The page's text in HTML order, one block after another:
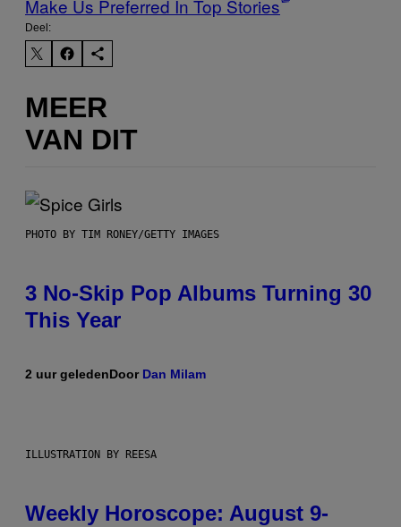
Make Us Preferred In Top Stories
Deel:
MEER
VAN DIT
PHOTO BY TIM RONEY/GETTY IMAGES
3 No-Skip Pop Albums Turning 30
This Year
2 uur geledenDoor Dan Milam
ILLUSTRATION BY REESA
Weekly Horoscope: August 9-